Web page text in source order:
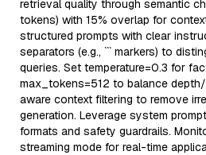
retrieval quality through semantic
tokens) with 15% overlap for
structured prompts with clear
separators (e.g., ``` markers) to
queries. Set temperature=0.3 for
max_tokens=512 to balance
aware context filtering to remove
generation. Leverage system
formats and safety guardrails.
streaming mode for real-time